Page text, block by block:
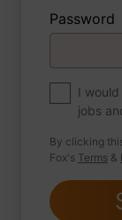
About
If you
what
2 FoxTips
Password
I
jobs
By clicking
Fox's Terms &